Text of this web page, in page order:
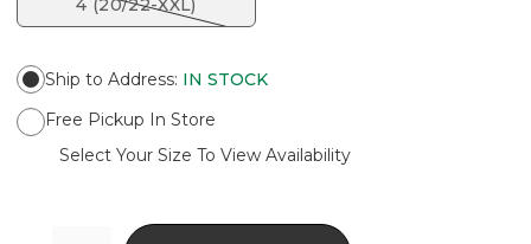
4 (20/22-XXL)
Ship to Address: IN STOCK
Free Pickup In Store
Select Your Size To View Availability